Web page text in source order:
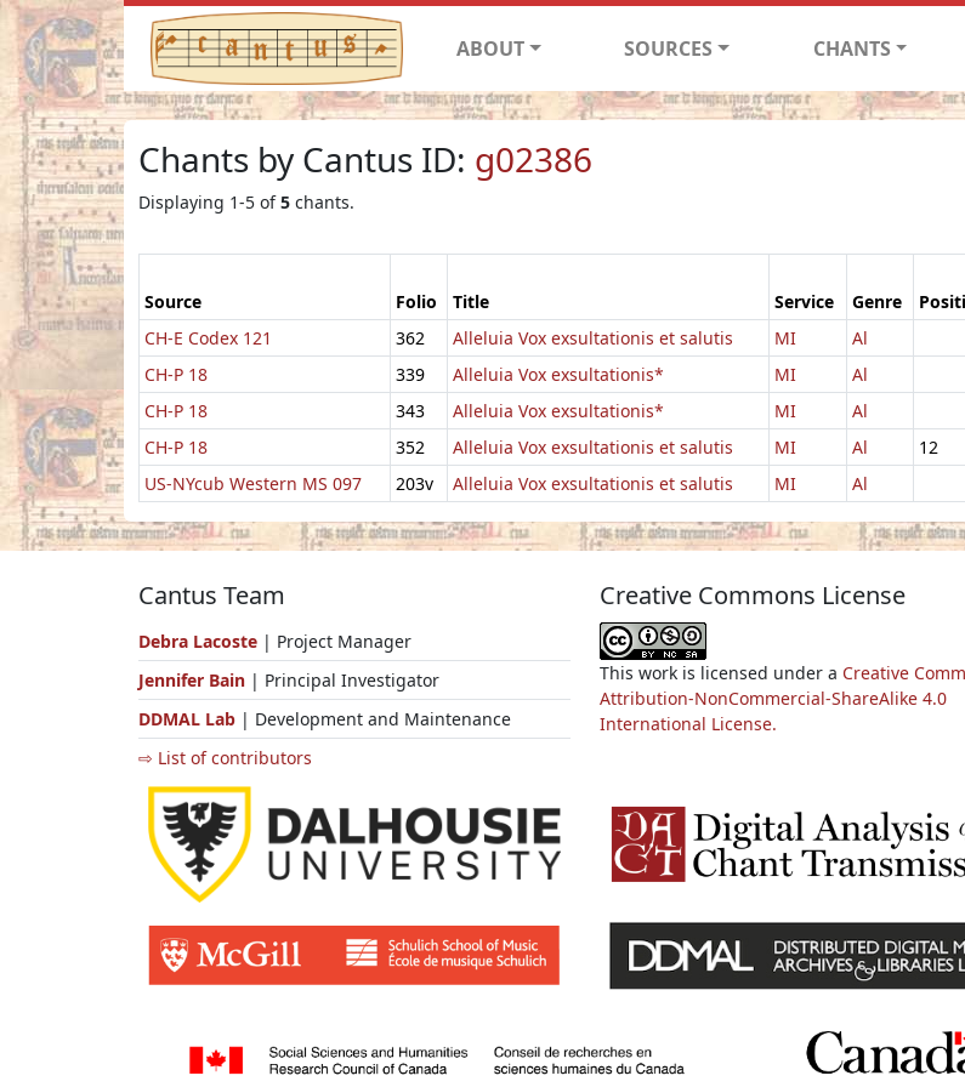
ABOUT SOURCES CHANTS
Chants by Cantus ID: g02386
Displaying 1-5 of5 chants.
Source Folio Title Service Genre
CH-E Codex 121
362 Alleluia Vox exsultationis et salutis MI Al
CH-P 18
339 Alleluia Vox exsultationis* MI Al
CH-P 18
343 Alleluia Vox exsultationis* MI Al
CH-P 18
352 Alleluia Vox exsultationis et salutis MI Al 12
US-NYcub Western MS 097
203v Alleluia Vox exsultationis et salutis MI Al
Cantus Team
Debra Lacoste | Project Manager
Jennifer Bain | Principal Investigator
DDMAL Lab | Development and Maintenance
⇨ List of contributors
Creative Commons License
This work is licensed under a Creative
Attribution-NonCommercial-ShareAlike 4.0
International License.